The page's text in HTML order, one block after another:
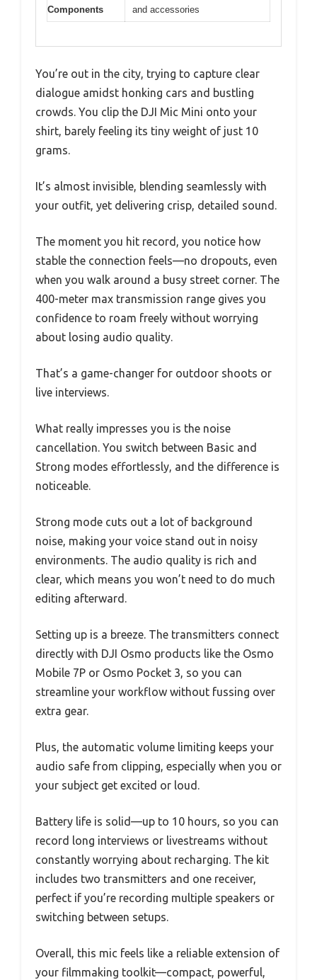
Components and accessories
You’re out in the city, trying to capture clear
dialogue amidst honking cars and bustling
crowds. You clip the DJI Mic Mini onto your
shirt, barely feeling its tiny weight of just 10
grams.
It’s almost invisible, blending seamlessly with
your outfit, yet delivering crisp, detailed sound.
The moment you hit record, you notice how
stable the connection feels—no dropouts, even
when you walk around a busy street corner. The
400-meter max transmission range gives you
confidence to roam freely without worrying
about losing audio quality.
That’s a game-changer for outdoor shoots or
live interviews.
What really impresses you is the noise
cancellation. You switch between Basic and
Strong modes effortlessly, and the difference is
noticeable.
Strong mode cuts out a lot of background
noise, making your voice stand out in noisy
environments. The audio quality is rich and
clear, which means you won’t need to do much
editing afterward.
Setting up is a breeze. The transmitters connect
directly with DJI Osmo products like the Osmo
Mobile 7P or Osmo Pocket 3, so you can
streamline your workflow without fussing over
extra gear.
Plus, the automatic volume limiting keeps your
audio safe from clipping, especially when you or
your subject get excited or loud.
Battery life is solid—up to 10 hours, so you can
record long interviews or livestreams without
constantly worrying about recharging. The kit
includes two transmitters and one receiver,
perfect if you’re recording multiple speakers or
switching between setups.
Overall, this mic feels like a reliable extension of
your filmmaking toolkit—compact, powerful,